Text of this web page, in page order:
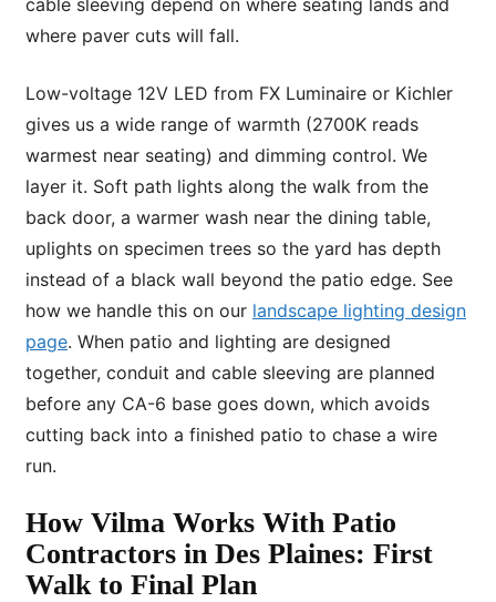
where paver cuts will fall.
Low-voltage 12V LED from FX Luminaire or Kichler
gives us a wide range of warmth (2700K reads
warmest near seating) and dimming control. We
layer it. Soft path lights along the walk from the
back door, a warmer wash near the dining table,
uplights on specimen trees so the yard has depth
instead of a black wall beyond the patio edge. See
how we handle this on our landscape lighting design
page. When patio and lighting are designed
together, conduit and cable sleeving are planned
before any CA-6 base goes down, which avoids
cutting back into a finished patio to chase a wire
run.
How Vilma Works With Patio
Contractors in Des Plaines: First
Walk to Final Plan